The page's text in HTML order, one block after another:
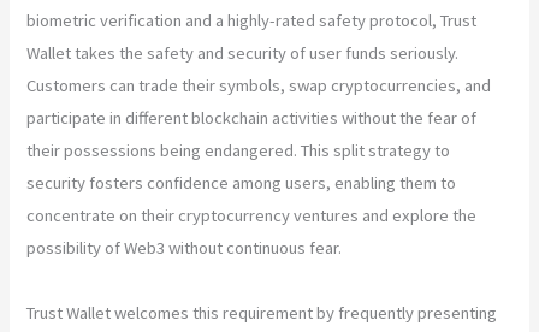
biometric verification and a highly-rated safety protocol, Trust
Wallet takes the safety and security of user funds seriously.
Customers can trade their symbols, swap cryptocurrencies, and
participate in different blockchain activities without the fear of
their possessions being endangered. This split strategy to
security fosters confidence among users, enabling them to
concentrate on their cryptocurrency ventures and explore the
possibility of Web3 without continuous fear.
Trust Wallet welcomes this requirement by frequently presenting